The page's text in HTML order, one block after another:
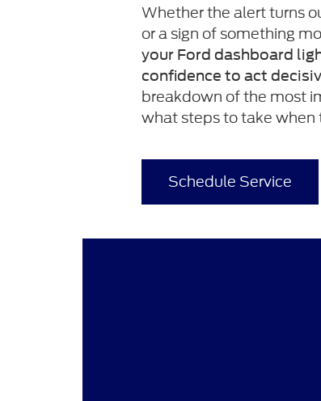
Whether the alert turns
or a sign of something
your Ford dashboard
confidence to act
breakdown of the most
what steps to take when
Schedule Service